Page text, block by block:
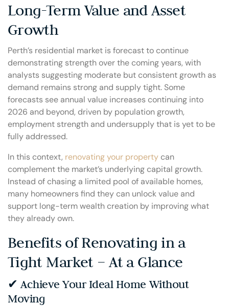
Long-Term Value and Asset
Growth
Perth’s residential market is forecast to continue
demonstrating strength over the coming years, with
analysts suggesting moderate but consistent growth as
demand remains strong and supply tight. Some
forecasts see annual value increases continuing into
2026 and beyond, driven by population growth,
employment strength and undersupply that is yet to be
fully addressed.
In this context, renovating your property can
complement the market’s underlying capital growth.
Instead of chasing a limited pool of available homes,
many homeowners find they can unlock value and
support long-term wealth creation by improving what
they already own.
Benefits of Renovating in a
Tight Market – At a Glance
✔ Achieve Your Ideal Home Without
Moving